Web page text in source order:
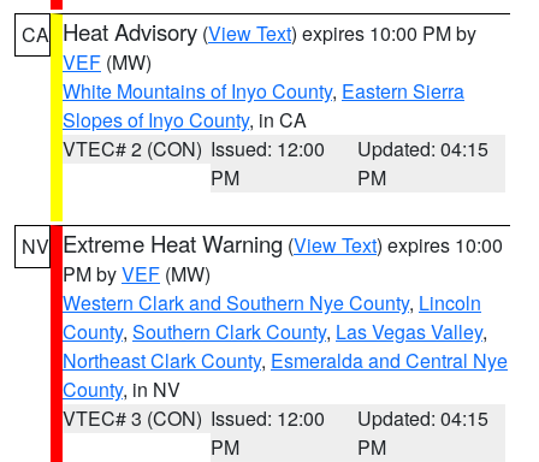
CA Heat Advisory (View Text) expires 10:00 PM by
VEF (MW)
White Mountains of Inyo County, Eastern Sierra
Slopes of Inyo County, in CA
VTEC# 2 (CON) Issued: 12:00
PM
Updated: 04:15
PM
NV Extreme Heat Warning (View Text) expires 10:00
PM byVEF (MW)
Western Clark and Southern Nye County, Lincoln
County, Southern Clark County, Las Vegas Valley,
Northeast Clark County, Esmeralda and Central Nye
County, in NV
VTEC# 3 (CON) Issued: 12:00
PM
Updated: 04:15
PM